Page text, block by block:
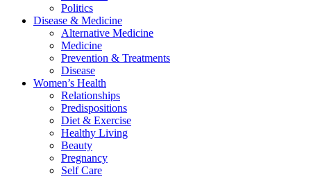
Politics
Disease & Medicine
Alternative Medicine
Medicine
Prevention & Treatments
Disease
Women’s Health
Relationships
Predispositions
Diet & Exercise
Healthy Living
Beauty
Pregnancy
Self Care